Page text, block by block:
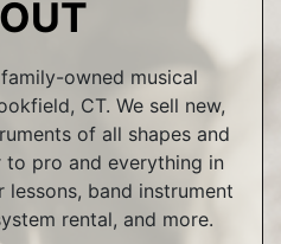
owned musical
CT. We sell new,
of all shapes and
to pro and everything in
lessons, band instrument
rental, and more.